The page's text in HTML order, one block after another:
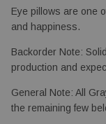
Eye pillows are one
and happiness.
Backorder Note:
production and
General Note: All
the remaining few